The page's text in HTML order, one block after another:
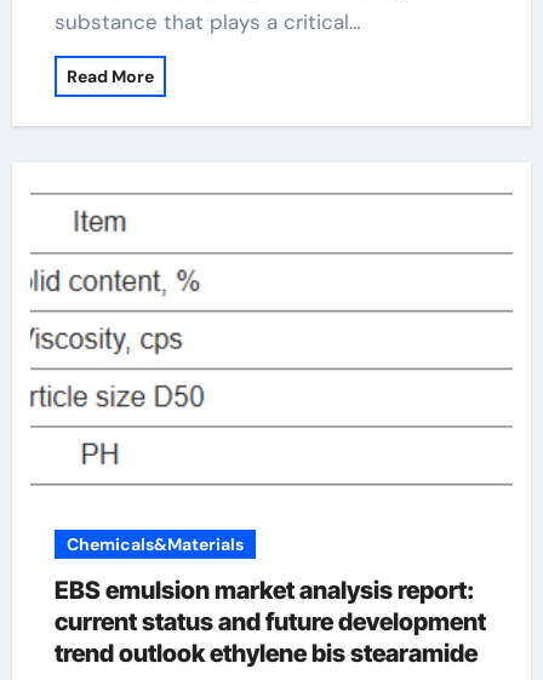
substance that plays a critical…
Read More
Chemicals&Materials
EBS emulsion market analysis report:
current status and future development
trend outlook ethylene bis stearamide